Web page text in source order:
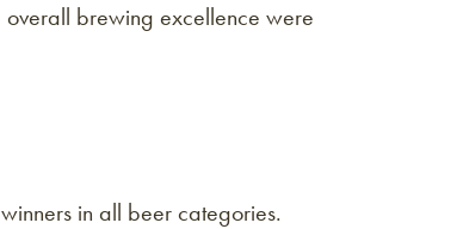
brewing excellence were
in all beer categories.